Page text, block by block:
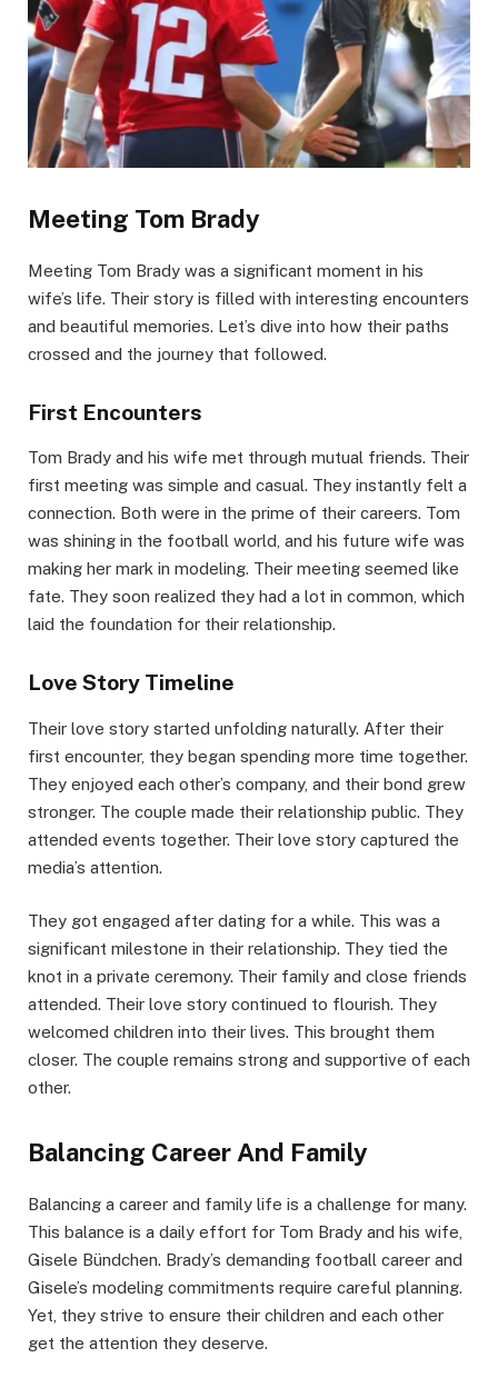
Meeting Tom Brady
Meeting Tom Brady was a significant moment in his
wife’s life. Their story is filled with interesting encounters
and beautiful memories. Let’s dive into how their paths
crossed and the journey that followed.
First Encounters
Tom Brady and his wife met through mutual friends. Their
first meeting was simple and casual. They instantly felt a
connection. Both were in the prime of their careers. Tom
was shining in the football world, and his future wife was
making her mark in modeling. Their meeting seemed like
fate. They soon realized they had a lot in common, which
laid the foundation for their relationship.
Love Story Timeline
Their love story started unfolding naturally. After their
first encounter, they began spending more time together.
They enjoyed each other’s company, and their bond grew
stronger. The couple made their relationship public. They
attended events together. Their love story captured the
media’s attention.
They got engaged after dating for a while. This was a
significant milestone in their relationship. They tied the
knot in a private ceremony. Their family and close friends
attended. Their love story continued to flourish. They
welcomed children into their lives. This brought them
closer. The couple remains strong and supportive of each
other.
Balancing Career And Family
Balancing a career and family life is a challenge for many.
This balance is a daily effort for Tom Brady and his wife,
Gisele Bündchen. Brady’s demanding football career and
Gisele’s modeling commitments require careful planning.
Yet, they strive to ensure their children and each other
get the attention they deserve.